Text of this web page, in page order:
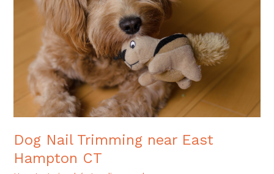
Dog Nail Trimming near East
Hampton CT
Hampton